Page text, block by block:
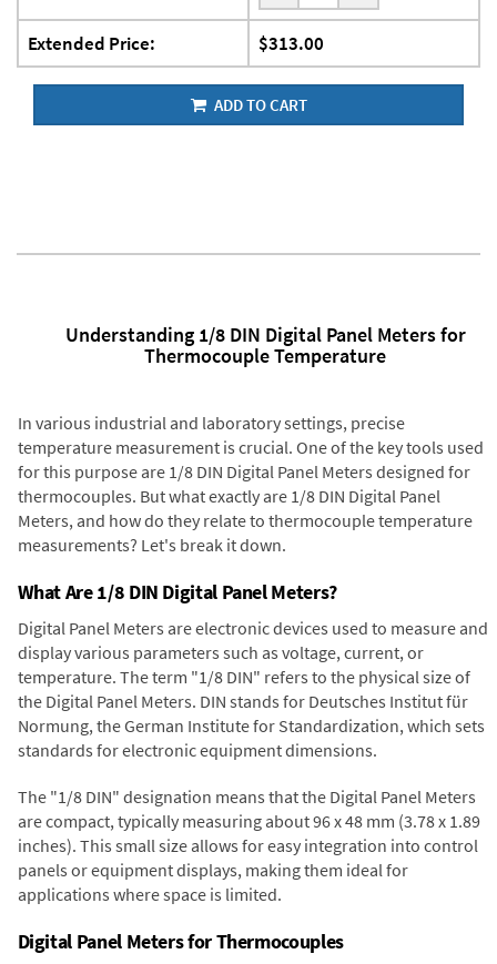
Extended Price: $313.00
ADD TO CART
Understanding 1/8 DIN Digital Panel Meters for
Thermocouple Temperature
In various industrial and laboratory settings, precise
temperature measurement is crucial. One of the key tools used
for this purpose are 1/8 DIN Digital Panel Meters designed for
thermocouples. But what exactly are 1/8 DIN Digital Panel
Meters, and how do they relate to thermocouple temperature
measurements? Let's break it down.
What Are 1/8 DIN Digital Panel Meters?
Digital Panel Meters are electronic devices used to measure and
display various parameters such as voltage, current, or
temperature. The term "1/8 DIN" refers to the physical size of
the Digital Panel Meters. DIN stands for Deutsches Institut für
Normung, the German Institute for Standardization, which sets
standards for electronic equipment dimensions.
The "1/8 DIN" designation means that the Digital Panel Meters
are compact, typically measuring about 96 x 48 mm (3.78 x 1.89
inches). This small size allows for easy integration into control
panels or equipment displays, making them ideal for
applications where space is limited.
Digital Panel Meters for Thermocouples